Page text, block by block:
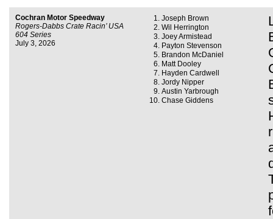
Cochran Motor Speedway
Rogers-Dabbs Crate Racin’ USA
604 Series
July 3, 2026
Joseph Brown
Wil Herrington
Joey Armistead
Payton Stevenson
Brandon McDaniel
Matt Dooley
Hayden Cardwell
Jordy Nipper
Austin Yarbrough
Chase Giddens